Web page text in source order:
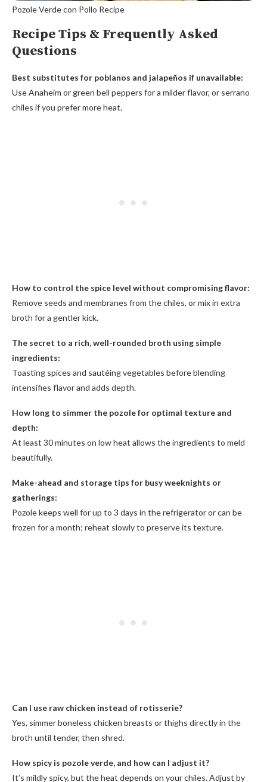
Pozole Verde con Pollo Recipe
Recipe Tips & Frequently Asked
Questions
Best substitutes for poblanos and jalapeños if unavailable:
Use Anaheim or green bell peppers for a milder flavor, or serrano
chiles if you prefer more heat.
How to control the spice level without compromising flavor:
Remove seeds and membranes from the chiles, or mix in extra
broth for a gentler kick.
The secret to a rich, well-rounded broth using simple
ingredients:
Toasting spices and sautéing vegetables before blending
intensifies flavor and adds depth.
How long to simmer the pozole for optimal texture and
depth:
At least 30 minutes on low heat allows the ingredients to meld
beautifully.
Make-ahead and storage tips for busy weeknights or
gatherings:
Pozole keeps well for up to 3 days in the refrigerator or can be
frozen for a month; reheat slowly to preserve its texture.
Can I use raw chicken instead of rotisserie?
Yes, simmer boneless chicken breasts or thighs directly in the
broth until tender, then shred.
How spicy is pozole verde, and how can I adjust it?
It’s mildly spicy, but the heat depends on your chiles. Adjust by